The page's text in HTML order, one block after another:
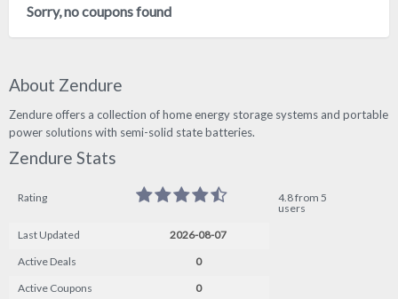
Sorry, no coupons found
About Zendure
Zendure offers a collection of home energy storage systems and portable
power solutions with semi-solid state batteries.
Zendure Stats
Rating
4.8 from 5
users
Last Updated
2026-08-07
Active Deals
0
Active Coupons
0